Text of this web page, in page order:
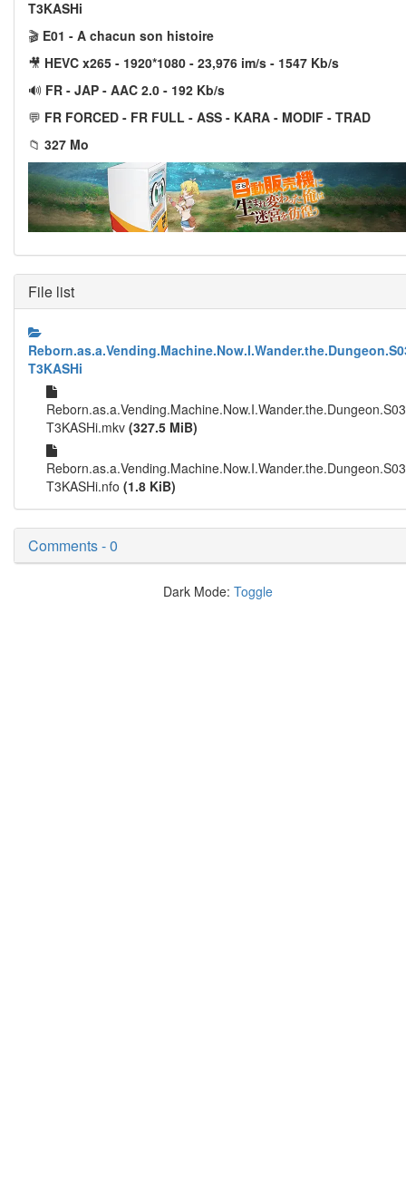
T3KASHi
🎬 E01 - A chacun son histoire
🎥 HEVC x265 - 1920*1080 - 23,976 im/s - 1547 Kb/s
🔊 FR - JAP - AAC 2.0 - 192 Kb/s
💬 FR FORCED - FR FULL - ASS - KARA - MODIF - TRAD
📁 327 Mo
File list
T3KASHi
T3KASHi.mkv (327.5 MiB)
T3KASHi.nfo (1.8 KiB)
Comments - 0
Dark Mode: Toggle